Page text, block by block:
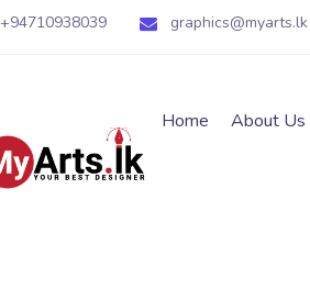
+94710938039 graphics@myarts.lk
Home About Us